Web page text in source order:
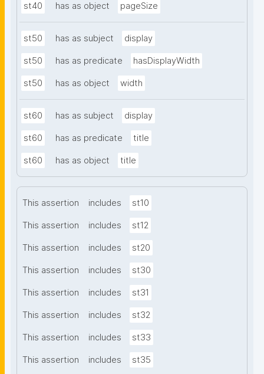
st40 has as object pageSize
st50 has as subject display
st50 has as predicate hasDisplayWidth
st50 has as object width
st60 has as subject display
st60 has as predicate title
st60 has as object title
This assertion includes st10
This assertion includes st12
This assertion includes st20
This assertion includes st30
This assertion includes st31
This assertion includes st32
This assertion includes st33
This assertion includes st35